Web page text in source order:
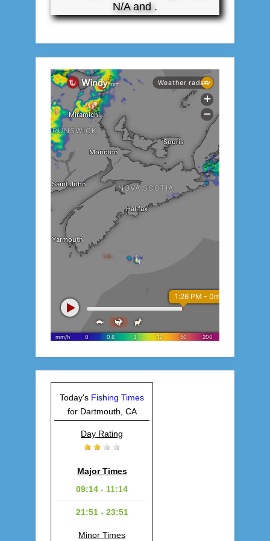
N/A and .
Today's Fishing Times
for Dartmouth, CA
Day Rating
Major Times
09:14 - 11:14
21:51 - 23:51
Minor Times